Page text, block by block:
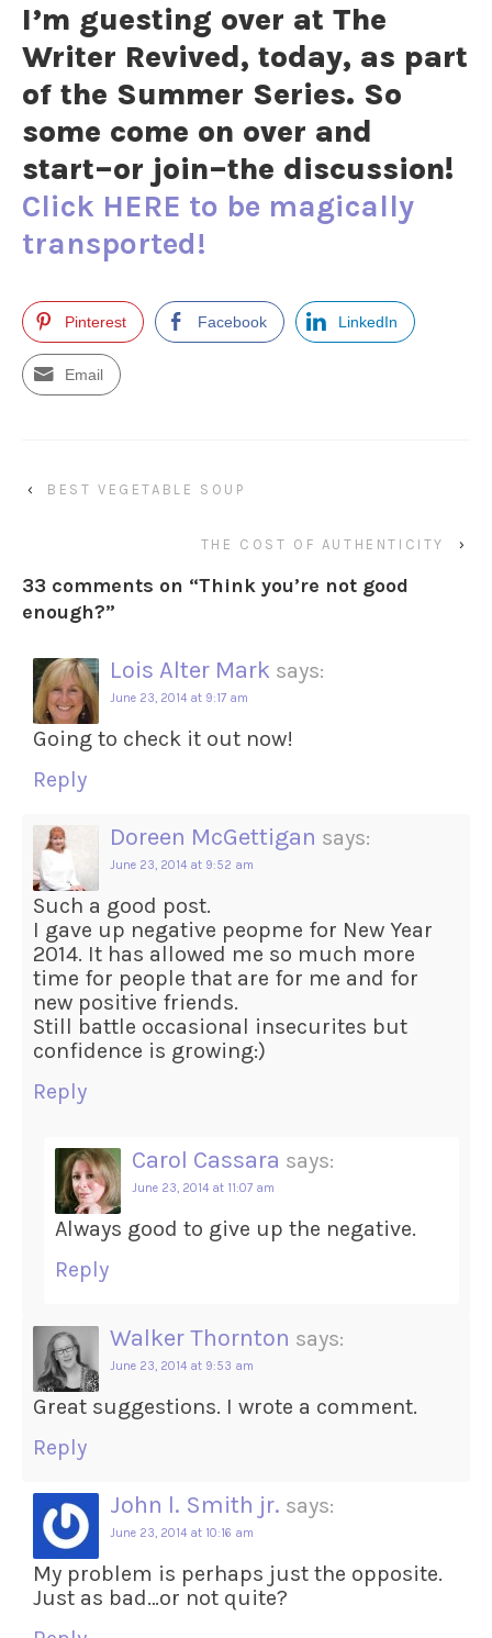
I’m guesting over at The
Writer Revived, today, as part
of the Summer Series. So
some come on over and
start–or join–the discussion!
Click HERE to be magically
transported!
Pinterest Facebook LinkedIn
Email
‹ BEST VEGETABLE SOUP
THE COST OF AUTHENTICITY ›
33 comments on “Think you’re not good
enough?”
Lois Alter Mark says:
June 23, 2014 at 9:17 am
Going to check it out now!
Reply
Doreen McGettigan says:
June 23, 2014 at 9:52 am
Such a good post.
I gave up negative peopme for New Year
2014. It has allowed me so much more
time for people that are for me and for
new positive friends.
Still battle occasional insecurites but
confidence is growing:)
Reply
Carol Cassara says:
June 23, 2014 at 11:07 am
Always good to give up the negative.
Reply
Walker Thornton says:
June 23, 2014 at 9:53 am
Great suggestions. I wrote a comment.
Reply
John l. Smith jr. says:
June 23, 2014 at 10:16 am
My problem is perhaps just the opposite.
Just as bad…or not quite?